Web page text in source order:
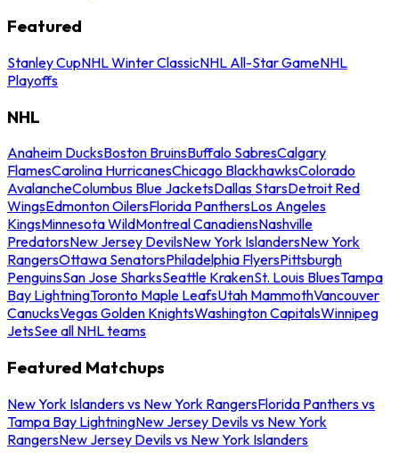
Featured
Stanley CupNHL Winter ClassicNHL All-Star GameNHL
Playoffs
NHL
Anaheim DucksBoston BruinsBuffalo SabresCalgary
FlamesCarolina HurricanesChicago BlackhawksColorado
AvalancheColumbus Blue JacketsDallas StarsDetroit Red
WingsEdmonton OilersFlorida PanthersLos Angeles
KingsMinnesota WildMontreal CanadiensNashville
PredatorsNew Jersey DevilsNew York IslandersNew York
RangersOttawa SenatorsPhiladelphia FlyersPittsburgh
PenguinsSan Jose SharksSeattle KrakenSt. Louis BluesTampa
Bay LightningToronto Maple LeafsUtah MammothVancouver
CanucksVegas Golden KnightsWashington CapitalsWinnipeg
JetsSee all NHL teams
Featured Matchups
New York Islanders vs New York RangersFlorida Panthers vs
Tampa Bay LightningNew Jersey Devils vs New York
RangersNew Jersey Devils vs New York Islanders